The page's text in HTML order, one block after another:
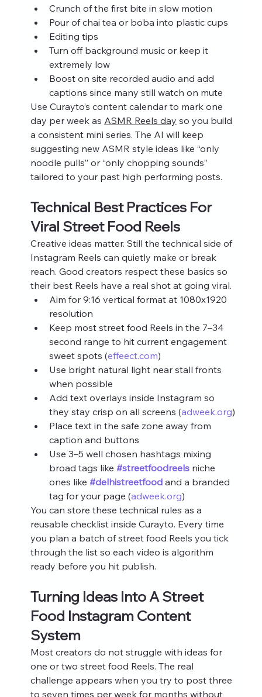
Crunch of the first bite in slow motion
Pour of chai tea or boba into plastic cups
Editing tips
Turn off background music or keep it
extremely low
Boost on site recorded audio and add
captions since many still watch on mute
Use Curayto’s content calendar to mark one
day per week as ASMR Reels day so you build
a consistent mini series. The AI will keep
suggesting new ASMR style ideas like “only
noodle pulls” or “only chopping sounds”
tailored to your past high performing posts.
Technical Best Practices For
Viral Street Food Reels
Creative ideas matter. Still the technical side of
Instagram Reels can quietly make or break
reach. Good creators respect these basics so
their best Reels have a real shot at going viral.
Aim for 9:16 vertical format at 1080x1920
resolution
Keep most street food Reels in the 7–34
second range to hit current engagement
sweet spots (effeect.com)
Use bright natural light near stall fronts
when possible
Add text overlays inside Instagram so
they stay crisp on all screens (adweek.org)
Place text in the safe zone away from
caption and buttons
Use 3–5 well chosen hashtags mixing
broad tags like #streetfoodreels niche
ones like #delhistreetfood and a branded
tag for your page (adweek.org)
You can store these technical rules as a
reusable checklist inside Curayto. Every time
you plan a batch of street food Reels you tick
through the list so each video is algorithm
ready before you hit publish.
Turning Ideas Into A Street
Food Instagram Content
System
Most creators do not struggle with ideas for
one or two street food Reels. The real
challenge appears when you try to post three
to seven times per week for months without